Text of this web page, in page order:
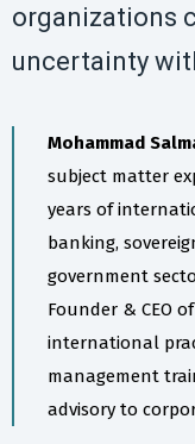
organizations
uncertainty
Mohammad
subject matter
years of
banking,
government
Founder & CEO
international
management
advisory to